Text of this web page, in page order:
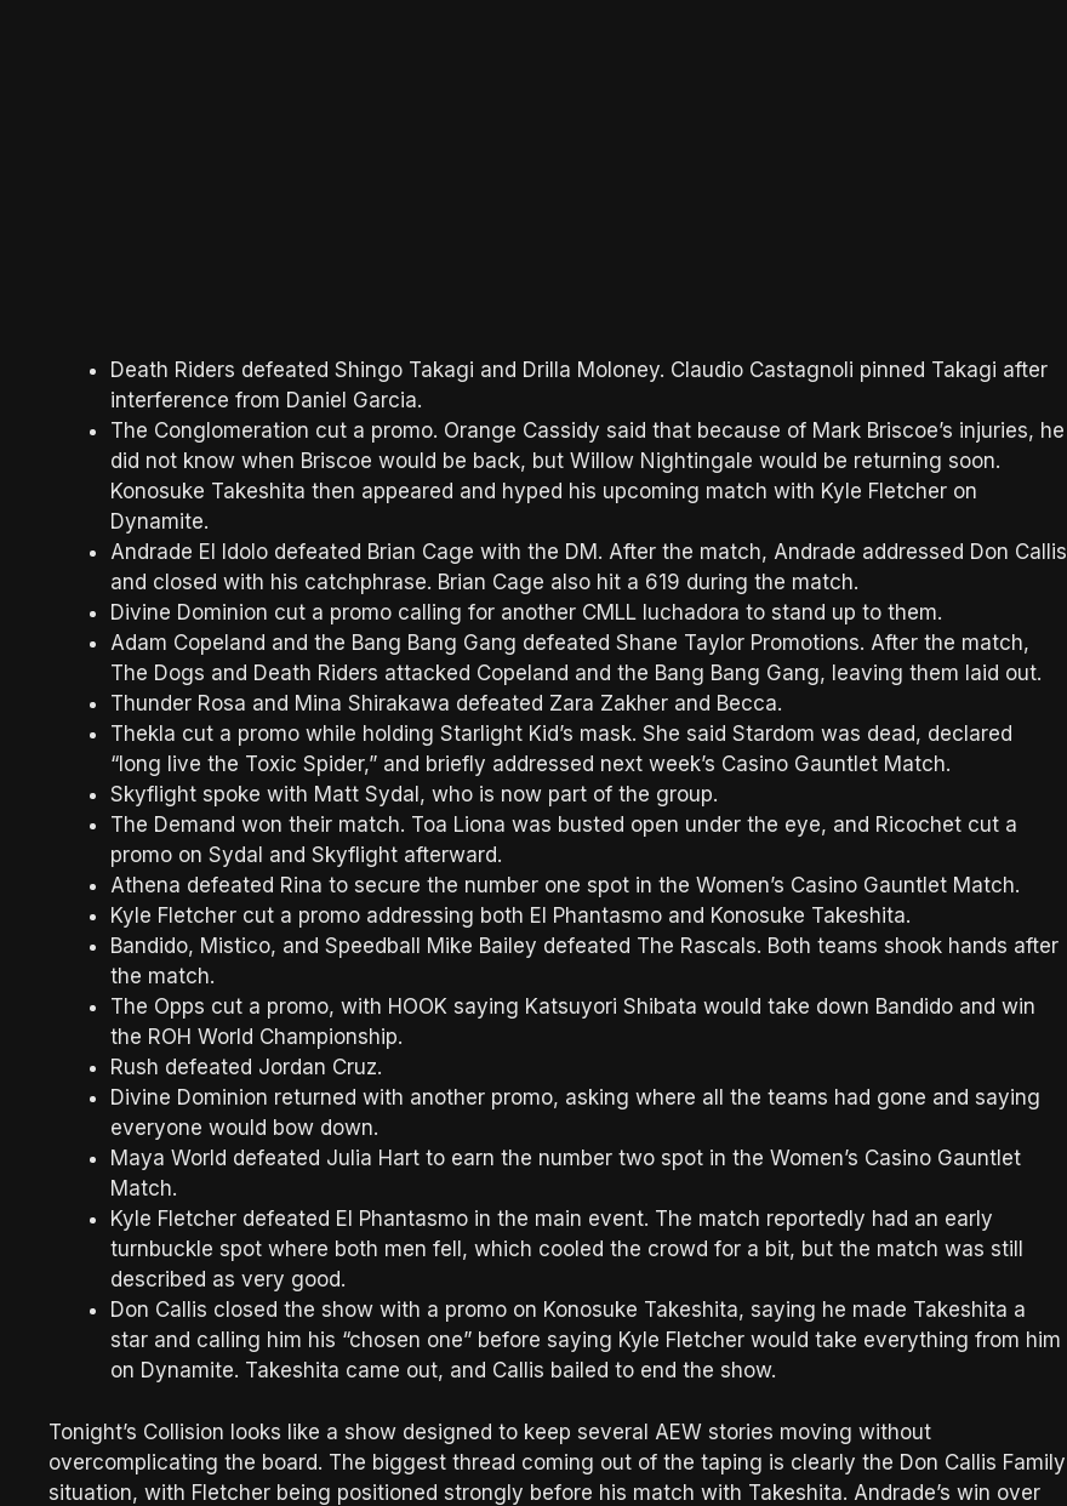
Death Riders defeated Shingo Takagi and Drilla Moloney. Claudio Castagnoli pinned Takagi after
interference from Daniel Garcia.
The Conglomeration cut a promo. Orange Cassidy said that because of Mark Briscoe’s injuries, he
did not know when Briscoe would be back, but Willow Nightingale would be returning soon.
Konosuke Takeshita then appeared and hyped his upcoming match with Kyle Fletcher on
Dynamite.
Andrade El Idolo defeated Brian Cage with the DM. After the match, Andrade addressed Don Callis
and closed with his catchphrase. Brian Cage also hit a 619 during the match.
Divine Dominion cut a promo calling for another CMLL luchadora to stand up to them.
Adam Copeland and the Bang Bang Gang defeated Shane Taylor Promotions. After the match,
The Dogs and Death Riders attacked Copeland and the Bang Bang Gang, leaving them laid out.
Thunder Rosa and Mina Shirakawa defeated Zara Zakher and Becca.
Thekla cut a promo while holding Starlight Kid’s mask. She said Stardom was dead, declared
“long live the Toxic Spider,” and briefly addressed next week’s Casino Gauntlet Match.
Skyflight spoke with Matt Sydal, who is now part of the group.
The Demand won their match. Toa Liona was busted open under the eye, and Ricochet cut a
promo on Sydal and Skyflight afterward.
Athena defeated Rina to secure the number one spot in the Women’s Casino Gauntlet Match.
Kyle Fletcher cut a promo addressing both El Phantasmo and Konosuke Takeshita.
Bandido, Mistico, and Speedball Mike Bailey defeated The Rascals. Both teams shook hands after
the match.
The Opps cut a promo, with HOOK saying Katsuyori Shibata would take down Bandido and win
the ROH World Championship.
Rush defeated Jordan Cruz.
Divine Dominion returned with another promo, asking where all the teams had gone and saying
everyone would bow down.
Maya World defeated Julia Hart to earn the number two spot in the Women’s Casino Gauntlet
Match.
Kyle Fletcher defeated El Phantasmo in the main event. The match reportedly had an early
turnbuckle spot where both men fell, which cooled the crowd for a bit, but the match was still
described as very good.
Don Callis closed the show with a promo on Konosuke Takeshita, saying he made Takeshita a
star and calling him his “chosen one” before saying Kyle Fletcher would take everything from him
on Dynamite. Takeshita came out, and Callis bailed to end the show.
Tonight’s Collision looks like a show designed to keep several AEW stories moving without
overcomplicating the board. The biggest thread coming out of the taping is clearly the Don Callis Family
situation, with Fletcher being positioned strongly before his match with Takeshita. Andrade’s win over